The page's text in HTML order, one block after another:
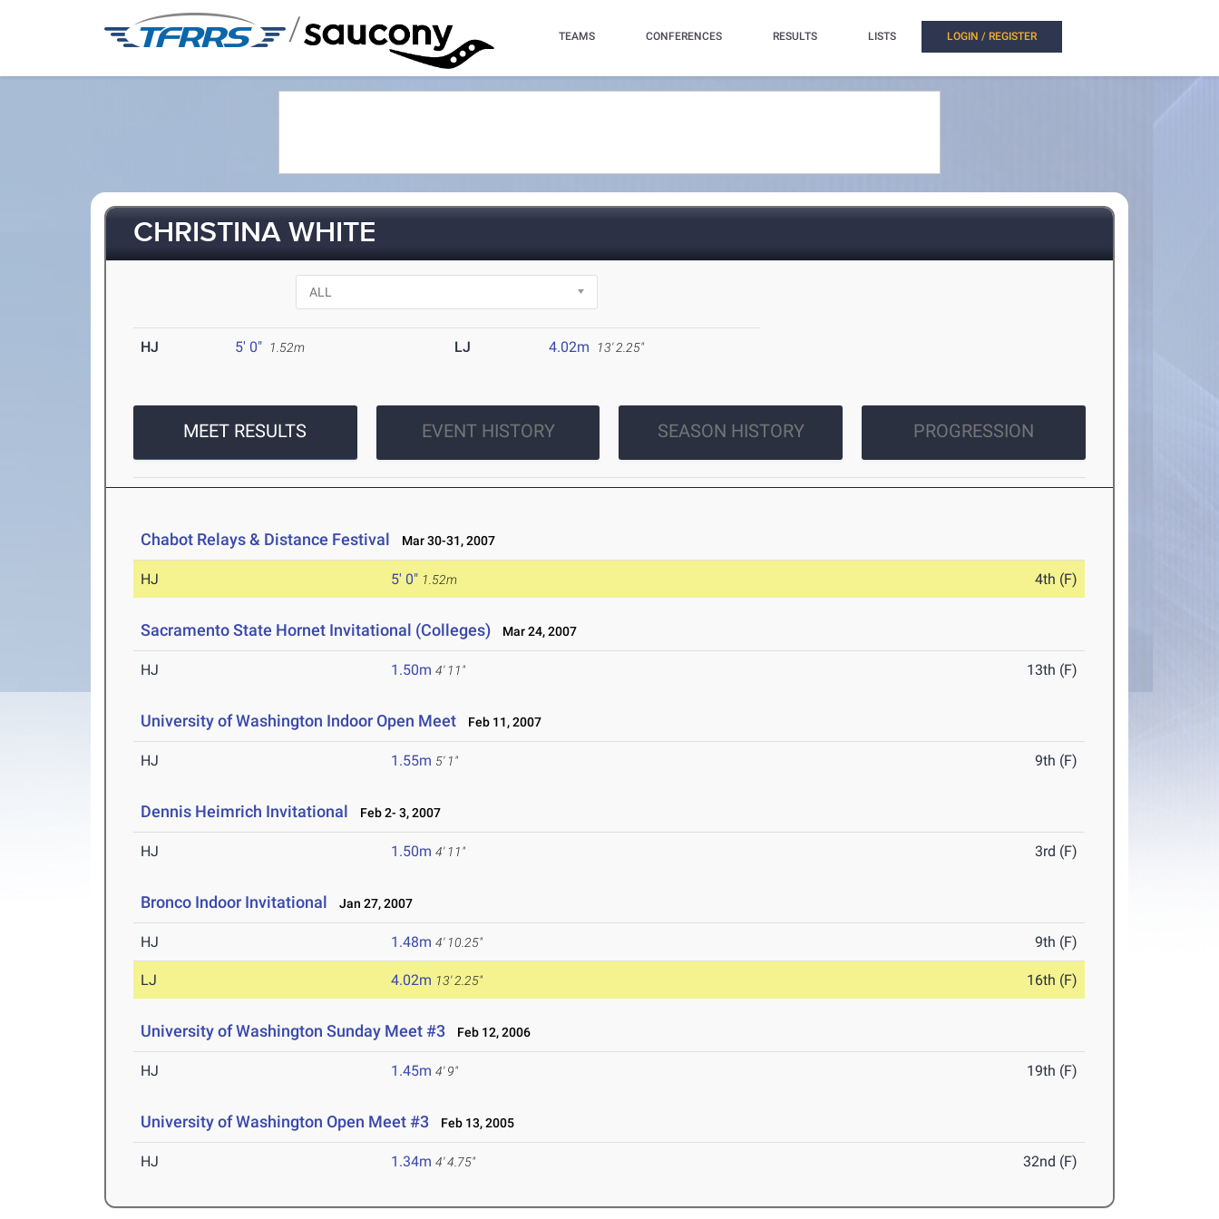
/ TEAMS CONFERENCES RESULTS LISTS LOGIN / REGISTER
CHRISTINA WHITE
HJ 5' 0" 1.52m LJ 4.02m 13' 2.25"
MEET RESULTS EVENT HISTORY SEASON HISTORY PROGRESSION
Chabot Relays & Distance Festival Mar 30-31, 2007
HJ 5' 0" 1.52m 4th (F)
Sacramento State Hornet Invitational (Colleges) Mar 24, 2007
HJ 1.50m 4' 11" 13th (F)
University of Washington Indoor Open Meet Feb 11, 2007
HJ 1.55m 5' 1" 9th (F)
Dennis Heimrich Invitational Feb 2- 3, 2007
HJ 1.50m 4' 11" 3rd (F)
Bronco Indoor Invitational Jan 27, 2007
HJ 1.48m 4' 10.25" 9th (F)
LJ 4.02m 13' 2.25" 16th (F)
University of Washington Sunday Meet #3 Feb 12, 2006
HJ 1.45m 4' 9" 19th (F)
University of Washington Open Meet #3 Feb 13, 2005
HJ 1.34m 4' 4.75" 32nd (F)